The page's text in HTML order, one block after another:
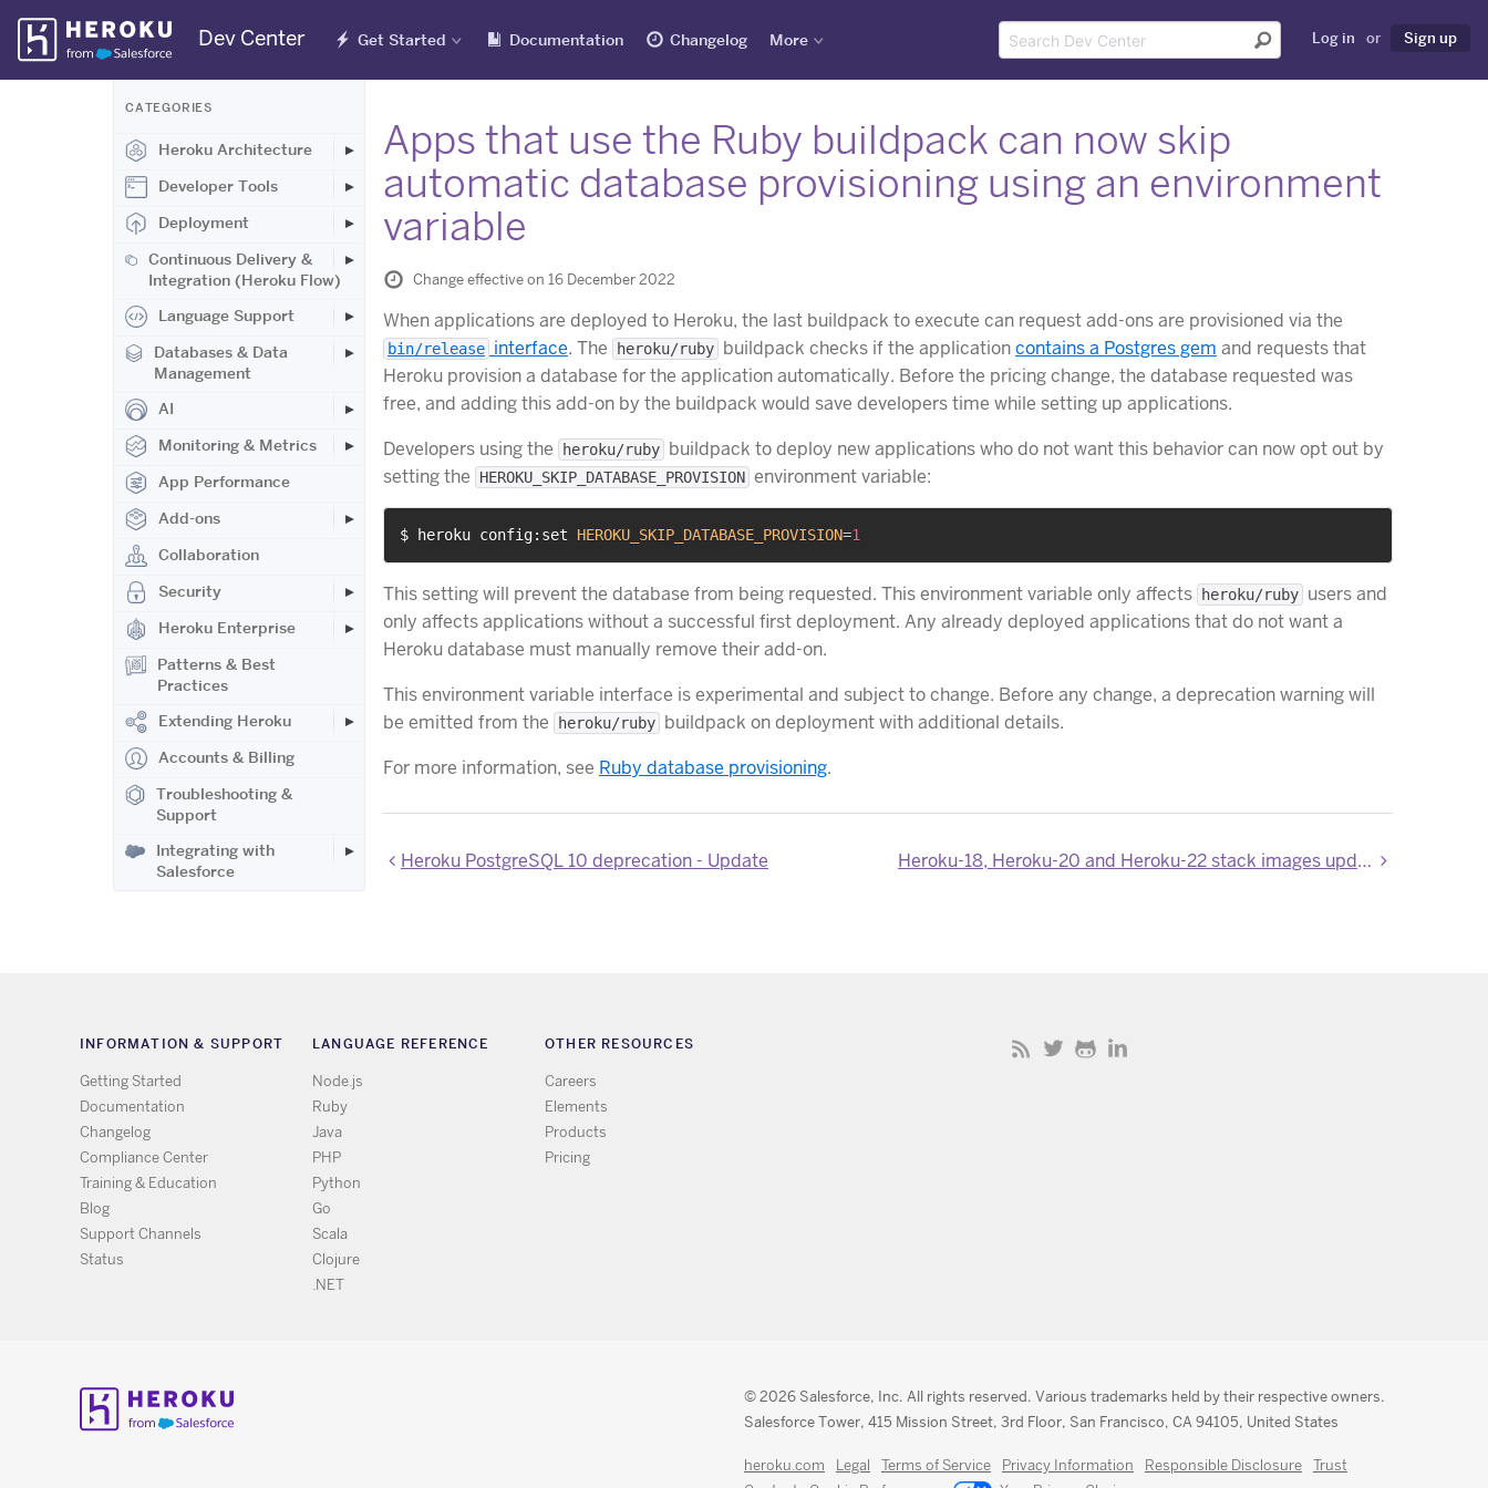
Skip
Navigation
Dev Center Get Started Documentation Changelog More Log in or Sign up
CATEGORIES
Heroku Architecture
Developer Tools
Deployment
Continuous Delivery &
Integration (Heroku Flow)
Language Support
Databases & Data
Management
AI
Monitoring & Metrics
App Performance
Add-ons
Collaboration
Security
Heroku Enterprise
Patterns & Best
Practices
Extending Heroku
Accounts & Billing
Troubleshooting &
Support
Integrating with
Salesforce
Apps that use the Ruby buildpack can now skip
automatic database provisioning using an environment
variable
Change effective on 16 December 2022
When applications are deployed to Heroku, the last buildpack to execute can request add-ons are provisioned via the
bin/release interface. The heroku/ruby buildpack checks if the applicationcontains a Postgres gem and requests that
Heroku provision a database for the application automatically. Before the pricing change, the database requested was
free, and adding this add-on by the buildpack would save developers time while setting up applications.
Developers using the
heroku/ruby buildpack to deploy new applications who do not want this behavior can now opt out by
setting the
HEROKU_SKIP_DATABASE_PROVISION environment variable:
$ heroku config:set HEROKU_SKIP_DATABASE_PROVISION=1
This setting will prevent the database from being requested. This environment variable only affects heroku/ruby users and
only affects applications without a successful first deployment. Any already deployed applications that do not want a
Heroku database must manually remove their add-on.
This environment variable interface is experimental and subject to change. Before any change, a deprecation warning will
be emitted from the
heroku/ruby buildpack on deployment with additional details.
For more information, see Ruby database provisioning.
Heroku PostgreSQL 10 deprecation - Update Heroku-18, Heroku-20 and Heroku-22 stack images updated
INFORMATION & SUPPORT
Getting Started
Documentation
Changelog
Compliance Center
Training & Education
Blog
Support Channels
Status
LANGUAGE REFERENCE
Node.js
Ruby
Java
PHP
Python
Go
Scala
Clojure
.NET
OTHER RESOURCES
Careers
Elements
Products
Pricing
© 2026 Salesforce, Inc. All rights reserved. Various trademarks held by their respective owners.
Salesforce Tower, 415 Mission Street, 3rd Floor, San Francisco, CA 94105, United States
heroku.com Legal Terms of Service Privacy Information Responsible Disclosure
Trust